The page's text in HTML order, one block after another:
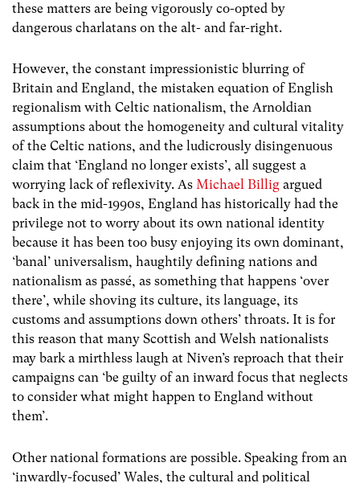
these matters are being vigorously co-opted by
dangerous charlatans on the alt- and far-right.
However, the constant impressionistic blurring of
Britain and England, the mistaken equation of English
regionalism with Celtic nationalism, the Arnoldian
assumptions about the homogeneity and cultural vitality
of the Celtic nations, and the ludicrously disingenuous
claim that ‘England no longer exists’, all suggest a
worrying lack of reflexivity. As Michael Billig argued
back in the mid-1990s, England has historically had the
privilege not to worry about its own national identity
because it has been too busy enjoying its own dominant,
‘banal’ universalism, haughtily defining nations and
nationalism as passé, as something that happens ‘over
there’, while shoving its culture, its language, its
customs and assumptions down others’ throats. It is for
this reason that many Scottish and Welsh nationalists
may bark a mirthless laugh at Niven’s reproach that their
campaigns can ‘be guilty of an inward focus that neglects
to consider what might happen to England without
them’.
Other national formations are possible. Speaking from an
‘inwardly-focused’ Wales, the cultural and political